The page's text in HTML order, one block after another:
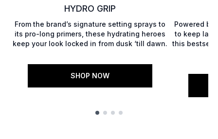
HYDRO GRIP
From the brand’s signature setting sprays to
its pro-long primers, these hydrating heroes
keep your look locked in from dusk ‘till dawn.
SHOP NOW
Powered by
to keep
this